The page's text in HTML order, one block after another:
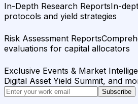
In-Depth Research ReportsIn-
protocols and yield strategies
Risk Assessment Reports
evaluations for capital allocators
Exclusive Events & Market
Digital Asset Yield Summit, and
Subscribe